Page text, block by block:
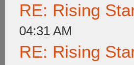
RE: Rising
04:31 AM
RE: Rising